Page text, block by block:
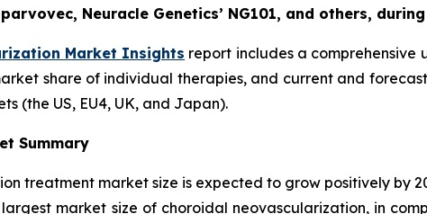
Neuracle Genetics’ NG101, and others,
Market Insights report includes a
share of individual therapies, and current and
(the US, EU4, UK, and Japan).
Summary
treatment market size is expected to grow positively by
market size of choroidal neovascularization, in